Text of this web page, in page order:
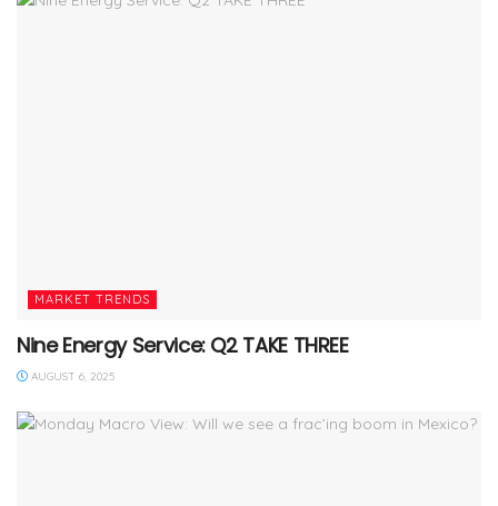
MARKET TRENDS
Nine Energy Service: Q2 TAKE THREE
AUGUST 6, 2025